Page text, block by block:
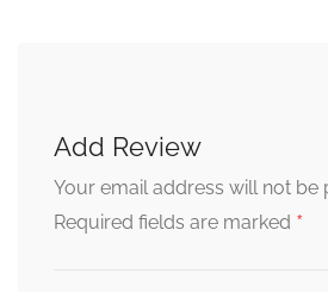
Add Review
Your email address will not be
Required fields are marked *